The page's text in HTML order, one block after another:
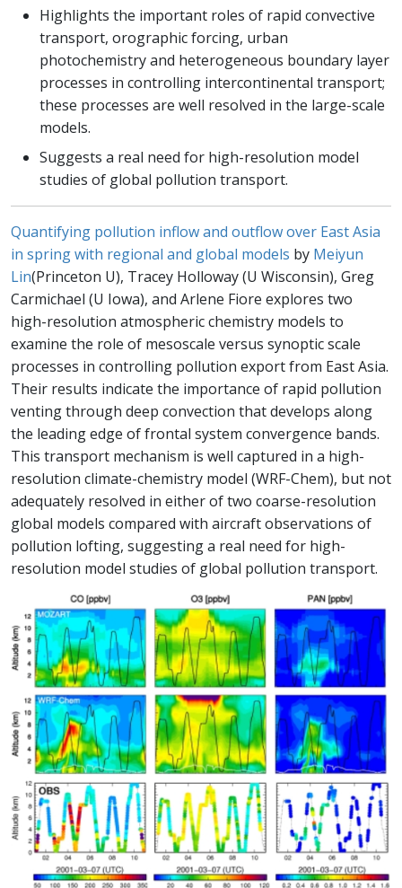
Highlights the important roles of rapid convective
transport, orographic forcing, urban
photochemistry and heterogeneous boundary layer
processes in controlling intercontinental transport;
these processes are well resolved in the large-scale
models.
Suggests a real need for high-resolution model
studies of global pollution transport.
Quantifying pollution inflow and outflow over East Asia
in spring with regional and global models by Meiyun
Lin(Princeton U), Tracey Holloway (U Wisconsin), Greg
Carmichael (U Iowa), and Arlene Fiore explores two
high-resolution atmospheric chemistry models to
examine the role of mesoscale versus synoptic scale
processes in controlling pollution export from East Asia.
Their results indicate the importance of rapid pollution
venting through deep convection that develops along
the leading edge of frontal system convergence bands.
This transport mechanism is well captured in a high-
resolution climate-chemistry model (WRF-Chem), but not
adequately resolved in either of two coarse-resolution
global models compared with aircraft observations of
pollution lofting, suggesting a real need for high-
resolution model studies of global pollution transport.